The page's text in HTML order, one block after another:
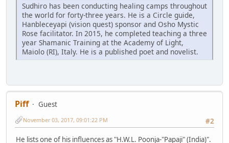
Sudhiro has been conducting healing camps throughout
the world for forty-three years. He is a Circle guide,
Hanbleceyapi (vision quest) sponsor and Osho Mystic
Rose facilitator. In 2015, he completed teaching a three
year Shamanic Training at the Academy of Light,
Maiolo (RI), Italy. He is a published poet and novelist.
Piff
Guest
#2
November 03, 2017, 09:01:22 PM
He lists one of his influences as "H.W.L. Poonja-"Papaji" (India)".